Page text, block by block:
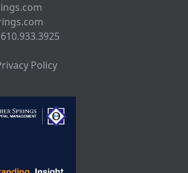
Policy